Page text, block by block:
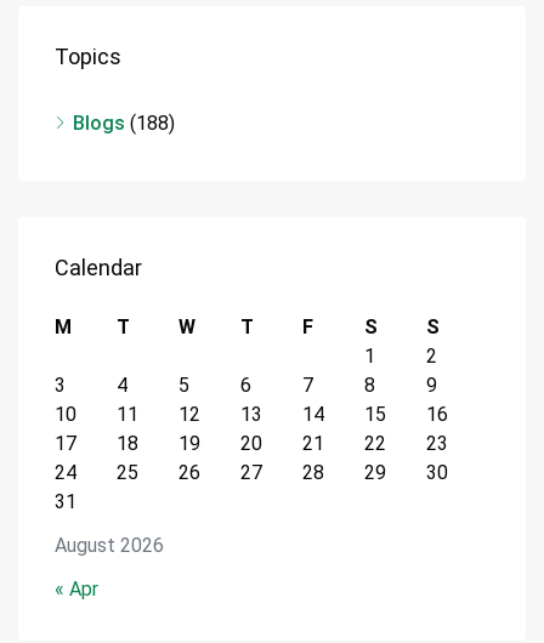
Topics
Blogs (188)
Calendar
August 2026
M T W T F S
S
1
2
3
4 5 6 7 8
9
10
11 12 13 14 15
16
17
18 19 20 21 22
23
24
25 26 27 28 29
30
31
« Apr